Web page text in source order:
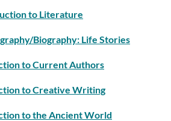
to Literature
Biography: Life Stories
to Current Authors
to Creative Writing
to the Ancient World